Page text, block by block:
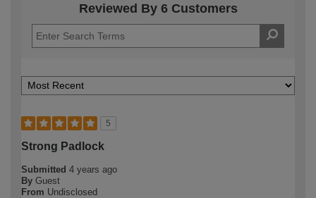
Reviewed By 6 Customers
5
Strong Padlock
Submitted 4 years ago
By Guest
From Undisclosed